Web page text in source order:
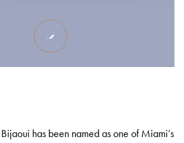
has been named as one of Miami’s